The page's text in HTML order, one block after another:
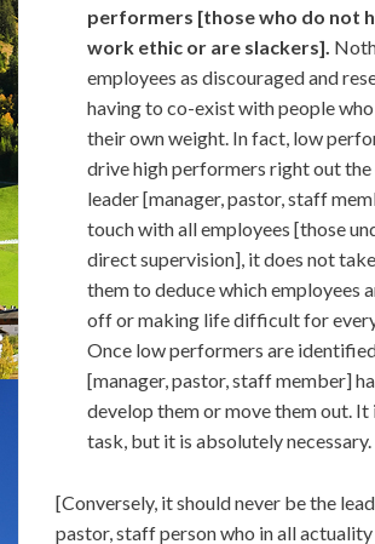
performers [those who do not
work ethic or are slackers].
employees as discouraged and
having to co-exist with people
their own weight. In fact, low
drive high performers right out the
leader [manager, pastor, staff
touch with all employees [those
direct supervision], it does not
them to deduce which employees
off or making life difficult for
Once low performers are
[manager, pastor, staff member]
develop them or move them out. It
task, but it is absolutely necessary.
[Conversely, it should never be the
pastor, staff person who in all